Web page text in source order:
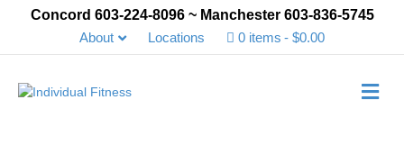
Concord 603-224-8096 ~ Manchester 603-836-5745
About
Locations 0 items $0.00